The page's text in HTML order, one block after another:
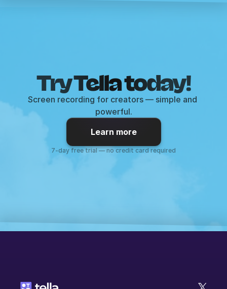
Try Tella today!
Screen recording for creators — simple and
powerful.
Learn more
7-day free trial — no credit card required